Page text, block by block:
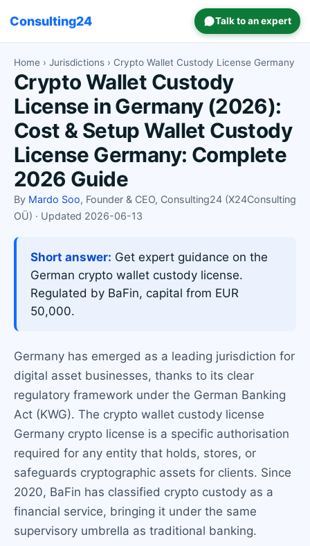
Consulting24 Talk to an expert
Home › Jurisdictions › Crypto Wallet Custody License Germany
Crypto Wallet Custody
License in Germany (2026):
Cost & Setup Wallet Custody
License Germany: Complete
2026 Guide
By Mardo Soo, Founder & CEO, Consulting24 (X24Consulting
OÜ) · Updated 2026-06-13
Short answer: Get expert guidance on the
German crypto wallet custody license.
Regulated by BaFin, capital from EUR
50,000.
Germany has emerged as a leading jurisdiction for
digital asset businesses, thanks to its clear
regulatory framework under the German Banking
Act (KWG). The crypto wallet custody license
Germany crypto license is a specific authorisation
required for any entity that holds, stores, or
safeguards cryptographic assets for clients. Since
2020, BaFin has classified crypto custody as a
financial service, bringing it under the same
supervisory umbrella as traditional banking.